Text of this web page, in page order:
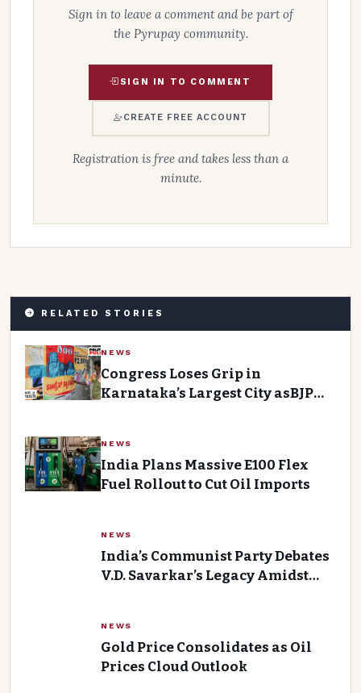
Sign in to leave a comment and be part of
the Pyrupay community.
SIGN IN TO COMMENT
CREATE FREE ACCOUNT
Registration is free and takes less than a
minute.
RELATED STORIES
NEWS
Congress Loses Grip in
Karnataka’s Largest City asBJP
NEWS
India Plans Massive E100 Flex
Fuel Rollout to Cut Oil Imports
NEWS
India’s Communist Party Debates
V.D. Savarkar’s Legacy Amidst
NEWS
Gold Price Consolidates as Oil
Prices Cloud Outlook